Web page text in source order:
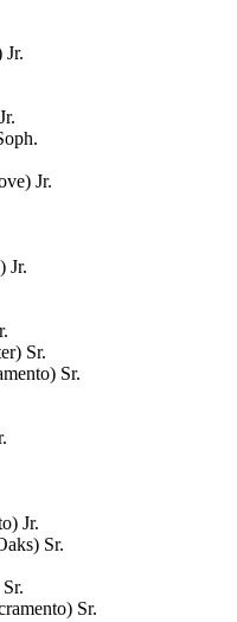
Jr.
Jr.
Jr.
Sr.
Sr.
Jr.
Sr.
Sr.